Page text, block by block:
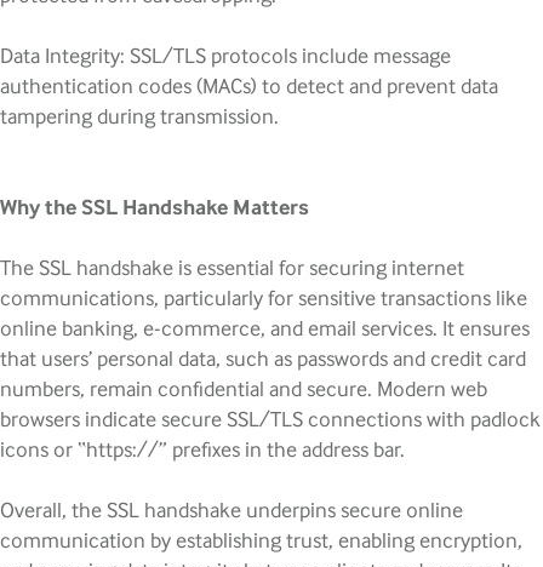
Data Integrity: SSL/TLS protocols include message
authentication codes (MACs) to detect and prevent data
tampering during transmission.
Why the SSL Handshake Matters
The SSL handshake is essential for securing internet
communications, particularly for sensitive transactions like
online banking, e-commerce, and email services. It ensures
that users’ personal data, such as passwords and credit card
numbers, remain confidential and secure. Modern web
browsers indicate secure SSL/TLS connections with padlock
icons or “https://” prefixes in the address bar.
Overall, the SSL handshake underpins secure online
communication by establishing trust, enabling encryption,